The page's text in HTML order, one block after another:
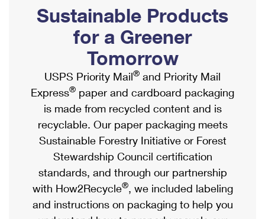
Ship to USPS Smart Locker
Label Broker
Custom Mail, Cards, & Envelopes
Postage Prices
Mail & Shipping Services
Priority Mail Express
Priority Mail
USPS Ground Advantage
First-Class Mail
Mailbox Guidelines
Mail for the Deceased
Political Mail
Promotions & Incentives
Informed Delivery Marketing
USPS Connect
eCommerce
Local
Postage Options
Verifying Postage
Shipping Internationally Online
International Insurance & Extra Services
Completing Customs Forms
Military & Diplomatic Mail
Passports
Comparing International Shipping
Services
Priority Mail Express International
Sustainable Products
for a Greener
Tomorrow
USPS Priority Mail® and Priority Mail
Express® paper and cardboard packaging
is made from recycled content and is
recyclable. Our paper packaging meets
Sustainable Forestry Initiative or Forest
Stewardship Council certification
standards, and through our partnership
with How2Recycle®, we included labeling
and instructions on packaging to help you